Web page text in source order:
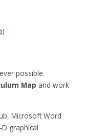
possible.
Map and work
Microsoft Word
graphical